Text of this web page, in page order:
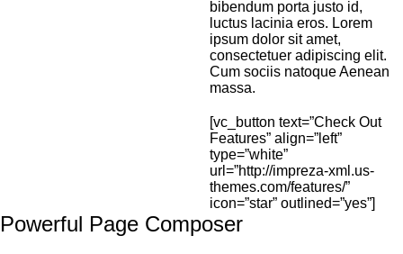
bibendum porta justo id,
luctus lacinia eros. Lorem
ipsum dolor sit amet,
consectetuer adipiscing elit.
Cum sociis natoque Aenean
massa.
[vc_button text=”Check Out
Features” align=”left”
type=”white”
url=”http://impreza-xml.us-
themes.com/features/”
icon=”star” outlined=”yes”]
Powerful Page Composer